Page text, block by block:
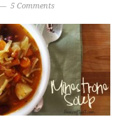
5 Comments